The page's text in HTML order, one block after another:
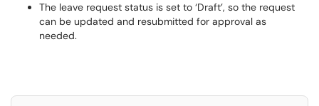
The leave request status is set to ‘Draft’, so the request
can be updated and resubmitted for approval as
needed.